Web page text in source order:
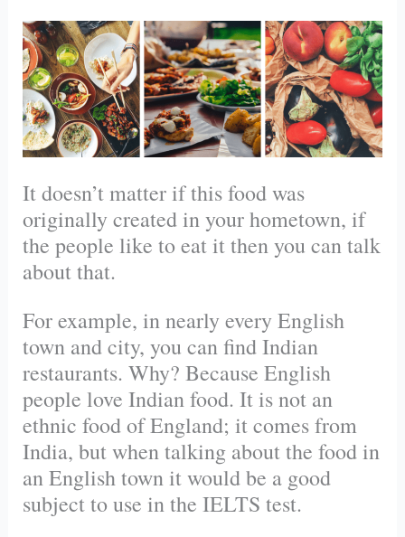
It doesn’t matter if this food was
originally created in your hometown, if
the people like to eat it then you can talk
about that.
For example, in nearly every English
town and city, you can find Indian
restaurants. Why? Because English
people love Indian food. It is not an
ethnic food of England; it comes from
India, but when talking about the food in
an English town it would be a good
subject to use in the IELTS test.